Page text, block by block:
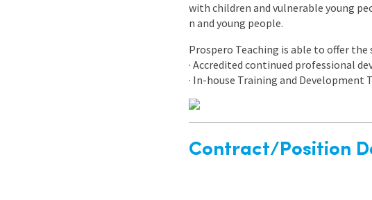
with children and vulnerable young
n and young people.
Prospero Teaching is able to offer the
· Accredited continued professional
· In-house Training and Development
Contract/Position